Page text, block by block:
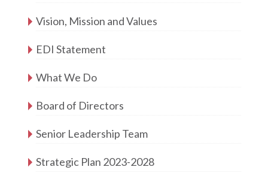
Vision, Mission and Values
EDI Statement
What We Do
Board of Directors
Senior Leadership Team
Strategic Plan 2023-2028